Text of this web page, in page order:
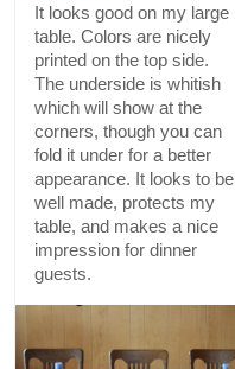
It looks good on my large
table. Colors are nicely
printed on the top side.
The underside is whitish
which will show at the
corners, though you can
fold it under for a better
appearance. It looks to be
well made, protects my
table, and makes a nice
impression for dinner
guests.